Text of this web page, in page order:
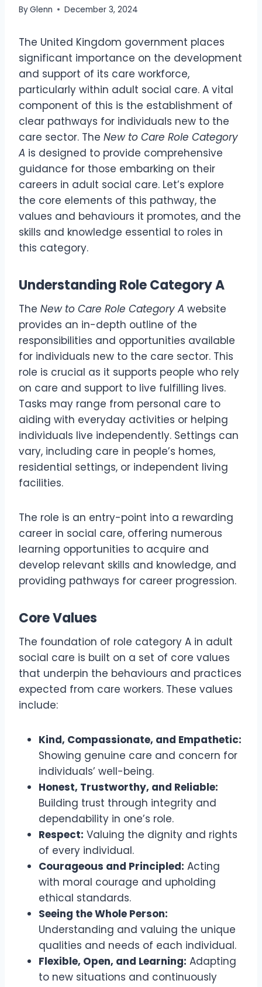
ByGlenn December 3, 2024
The United Kingdom government places
significant importance on the development
and support of its care workforce,
particularly within adult social care. A vital
component of this is the establishment of
clear pathways for individuals new to the
care sector. The New to Care Role Category
A is designed to provide comprehensive
guidance for those embarking on their
careers in adult social care. Let’s explore
the core elements of this pathway, the
values and behaviours it promotes, and the
skills and knowledge essential to roles in
this category.
Understanding Role Category A
The New to Care Role Category A website
provides an in-depth outline of the
responsibilities and opportunities available
for individuals new to the care sector. This
role is crucial as it supports people who rely
on care and support to live fulfilling lives.
Tasks may range from personal care to
aiding with everyday activities or helping
individuals live independently. Settings can
vary, including care in people’s homes,
residential settings, or independent living
facilities.
The role is an entry-point into a rewarding
career in social care, offering numerous
learning opportunities to acquire and
develop relevant skills and knowledge, and
providing pathways for career progression.
Core Values
The foundation of role category A in adult
social care is built on a set of core values
that underpin the behaviours and practices
expected from care workers. These values
include:
Kind, Compassionate, and Empathetic:
Showing genuine care and concern for
individuals’ well-being.
Honest, Trustworthy, and Reliable:
Building trust through integrity and
dependability in one’s role.
Respect: Valuing the dignity and rights
of every individual.
Courageous and Principled: Acting
with moral courage and upholding
ethical standards.
Seeing the Whole Person:
Understanding and valuing the unique
qualities and needs of each individual.
Flexible, Open, and Learning: Adapting
to new situations and continuously